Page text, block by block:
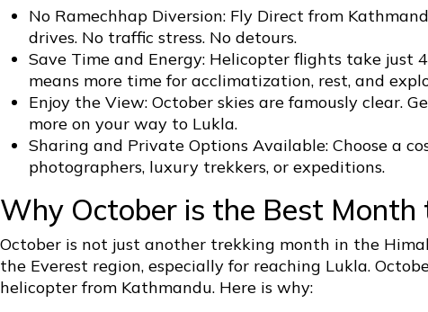
No Ramechhap Diversion: Fly Direct from
drives. No traffic stress. No detours.
Save Time and Energy: Helicopter flights take
means more time for acclimatization, rest, and
Enjoy the View: October skies are famously clear.
more on your way to Lukla.
Sharing and Private Options Available: Choose a
photographers, luxury trekkers, or expeditions.
Why October is the Best Month
October is not just another trekking month in the
the Everest region, especially for reaching Lukla.
helicopter from Kathmandu. Here is why: